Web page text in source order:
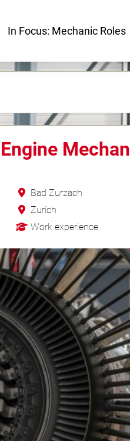
In Focus: Mechanic Roles
Engine
Bad Zurzach
Zurich
Work experience